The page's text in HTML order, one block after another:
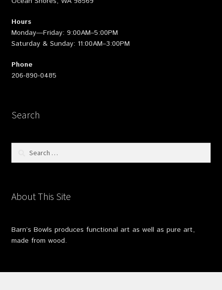
Hours
Monday—Friday: 9:00AM–5:00PM
Saturday & Sunday: 11:00AM–3:00PM
Phone
206-890-0485
Search
About This Site
Barn’s Bowls produces functional art as well as pure art,
made from wood.